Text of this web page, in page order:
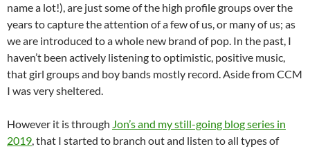
name a lot!), are just some of the high profile groups over the
years to capture the attention of a few of us, or many of us; as
we are introduced to a whole new brand of pop. In the past, I
haven’t been actively listening to optimistic, positive music,
that girl groups and boy bands mostly record. Aside from CCM
I was very sheltered.
However it is through Jon’s and my still-going blog series in
2019, that I started to branch out and listen to all types of